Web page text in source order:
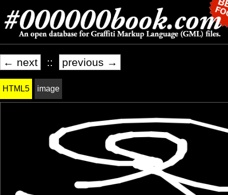
← next :: previous →
HTML5 image